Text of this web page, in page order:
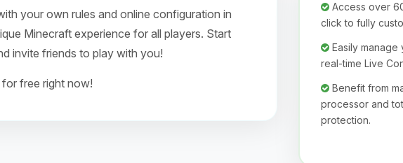
your own rules and online configuration in
Minecraft experience for all players. Start
invite friends to play with you!
for free right now!
Access over
click to fully
Easily manage
real-time Live
Benefit from
processor and
protection.